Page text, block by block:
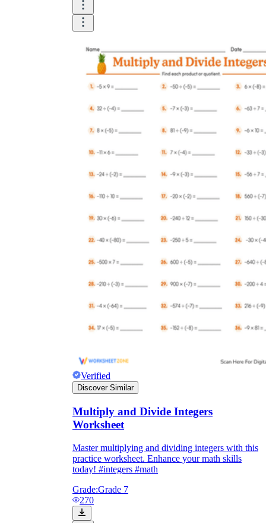
Verified
Discover Similar
Multiply and Divide Integers
Worksheet
Master multiplying and dividing integers with this
practice worksheet. Enhance your math skills
today! #integers #math
Grade:Grade 7
270